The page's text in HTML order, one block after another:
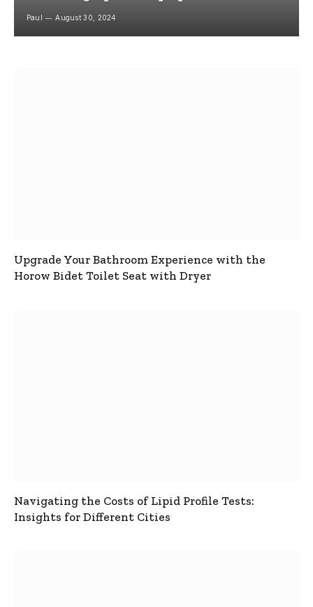
Paul August 30, 2024
Upgrade Your Bathroom Experience with the
Horow Bidet Toilet Seat with Dryer
Navigating the Costs of Lipid Profile Tests:
Insights for Different Cities